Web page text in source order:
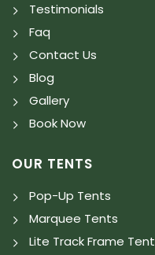
Testimonials
Faq
Contact Us
Blog
Gallery
Book Now
OUR TENTS
Pop-Up Tents
Marquee Tents
Lite Track Frame Tent